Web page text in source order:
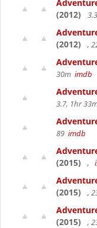
(2012)
(2012)
,
30m imdb
3.7, 1hr
89 imdb
(2015)
,
(2015)
,
(2015)
,